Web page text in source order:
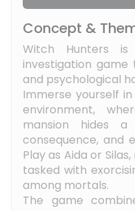
Concept &
Witch Hunters
investigation game
and psychological
Immerse yourself
environment,
mansion hides
consequence, and
Play as Aida or
tasked with
among mortals.
The game